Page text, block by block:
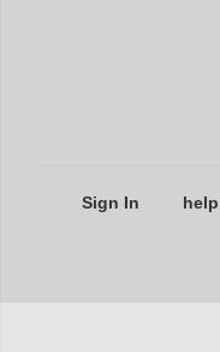
Sign In help